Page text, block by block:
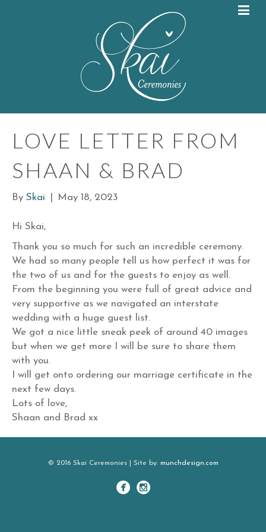
LOVE LETTER FROM
SHAAN & BRAD
By Skai May 18, 2023
Hi Skai,
Thank you so much for such an incredible ceremony.
We had so many people tell us how perfect it was for
the two of us and for the guests to enjoy as well.
From the beginning you were full of great advice and
very supportive as we navigated an interstate
wedding with a huge guest list.
We got a nice little sneak peek of around 40 images
but when we get more I will be sure to share them
with you.
I will get onto ordering our marriage certificate in the
next few days.
Lots of love,
Shaan and Brad xx
© 2016 Skai Ceremonies | Site by: munchdesign.com